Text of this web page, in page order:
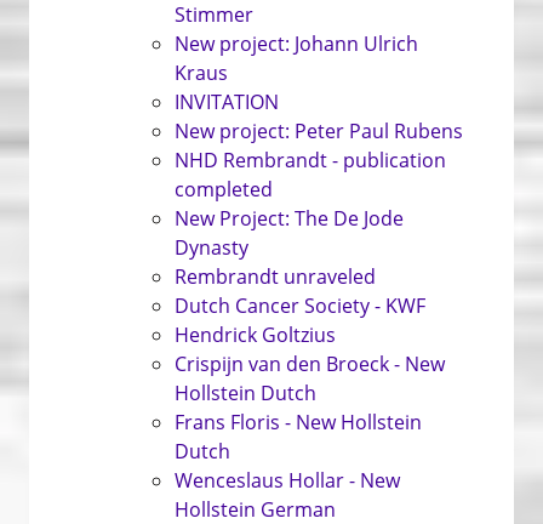
Stimmer
New project: Johann Ulrich
Kraus
INVITATION
New project: Peter Paul Rubens
NHD Rembrandt - publication
completed
New Project: The De Jode
Dynasty
Rembrandt unraveled
Dutch Cancer Society - KWF
Hendrick Goltzius
Crispijn van den Broeck - New
Hollstein Dutch
Frans Floris - New Hollstein
Dutch
Wenceslaus Hollar - New
Hollstein German